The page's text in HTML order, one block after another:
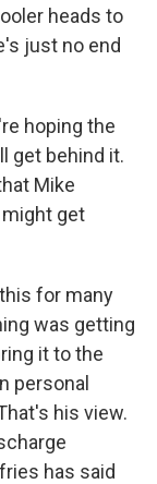
heads to
just no end
hoping the
get behind it.
Mike
get
for many
was getting
it to the
personal
his view.
has said